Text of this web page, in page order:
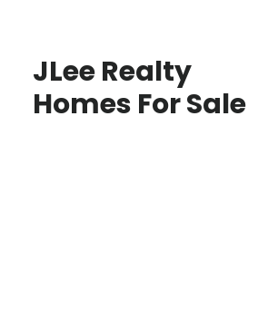
JLee Realty
Homes For Sale